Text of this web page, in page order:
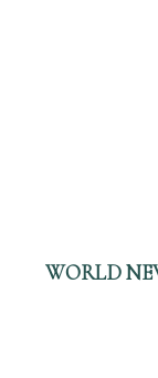
WORLD